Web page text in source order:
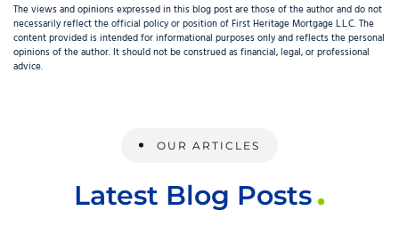
The views and opinions expressed in this blog post are those of the author and do not
necessarily reflect the official policy or position of First Heritage Mortgage L.L.C. The
content provided is intended for informational purposes only and reflects the personal
opinions of the author. It should not be construed as financial, legal, or professional
advice.
OUR ARTICLES
Latest Blog Posts